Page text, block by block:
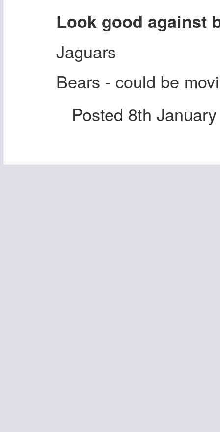
Look good against
Jaguars
Bears - could be
Posted 8th January